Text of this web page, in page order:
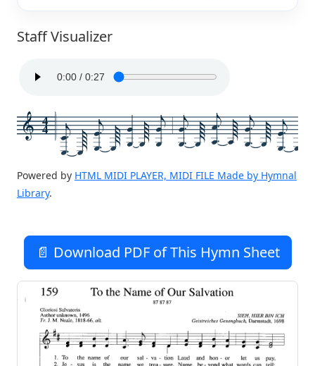
Staff Visualizer
4
4
Powered by HTML MIDI PLAYER, MIDI FILE Made by Hymnal
Library.
📄 Download PDF of This Hymn Sheet